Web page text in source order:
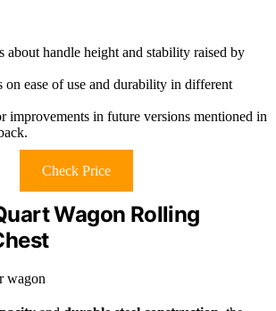
about handle height and stability raised by
ease of use and durability in different
improvements in future versions mentioned in
Check Price
Wagon Rolling